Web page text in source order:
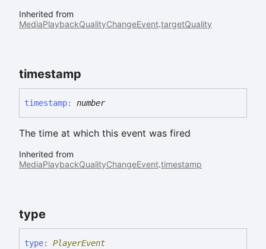
Inherited from
MediaPlaybackQualityChangeEvent.targetQuality
timestamp
timestamp: number
The time at which this event was fired
Inherited from
MediaPlaybackQualityChangeEvent.timestamp
type
type: PlayerEvent